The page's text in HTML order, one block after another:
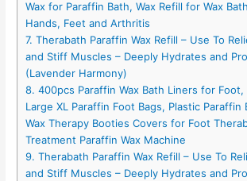
Wax for Paraffin Bath, Wax Refill for Wax
Hands, Feet and Arthritis
7. Therabath Paraffin Wax Refill – Use To
and Stiff Muscles – Deeply Hydrates and
(Lavender Harmony)
8. 400pcs Paraffin Wax Bath Liners for
Large XL Paraffin Foot Bags, Plastic Paraffin
Wax Therapy Booties Covers for Foot
Treatment Paraffin Wax Machine
9. Therabath Paraffin Wax Refill – Use To
and Stiff Muscles – Deeply Hydrates and